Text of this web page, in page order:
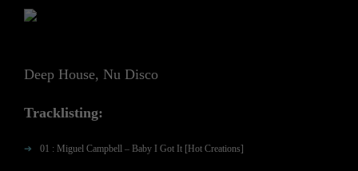
Deep House, Nu Disco
Tracklisting:
01 : Miguel Campbell – Baby I Got It [Hot Creations]